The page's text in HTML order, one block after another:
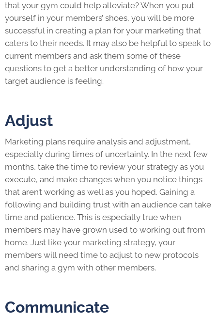
that your gym could help alleviate? When you put
yourself in your members’ shoes, you will be more
successful in creating a plan for your marketing that
caters to their needs. It may also be helpful to speak to
current members and ask them some of these
questions to get a better understanding of how your
target audience is feeling.
Adjust
Marketing plans require analysis and adjustment,
especially during times of uncertainty. In the next few
months, take the time to review your strategy as you
execute, and make changes when you notice things
that aren’t working as well as you hoped. Gaining a
following and building trust with an audience can take
time and patience. This is especially true when
members may have grown used to working out from
home. Just like your marketing strategy, your
members will need time to adjust to new protocols
and sharing a gym with other members.
Communicate